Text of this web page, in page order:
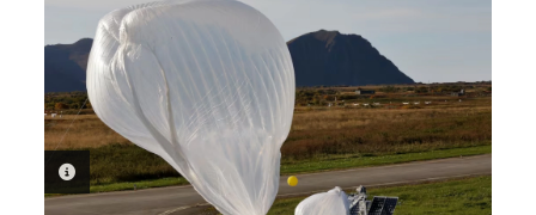
PHOTO INFORMATION